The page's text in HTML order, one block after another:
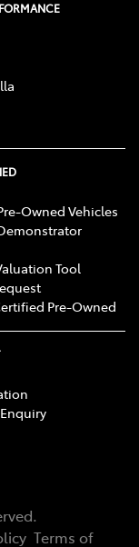
Owned Vehicles
Tool
Pre-Owned
Terms of